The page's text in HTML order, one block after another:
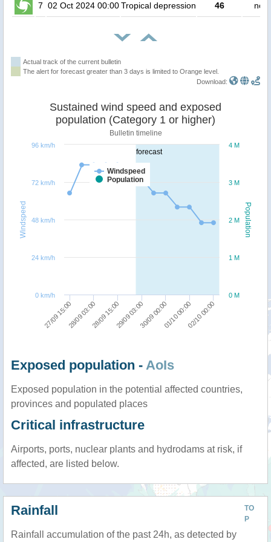
7 02 Oct 2024 00:00 Tropical depression 46 no
Actual track of the current bulletin
The alert for forecast greater than 3 days is limited to Orange level.
Download:
forecast
Population
Windspeed
Sustained wind speed and exposed
population (Category 1 or higher)
Bulletin timeline
Windspeed
Population
27/09 15:0028/09 03:0028/09 15:0029/09 03:0030/09 00:0001/10 00:0002/10 00:00
0 M
1 M
2 M
3 M
4 M
0 km/h
24 km/h
48 km/h
72 km/h
96 km/h
Exposed population - AoIs
Exposed population in the potential affected countries,
provinces and populated places
Critical infrastructure
Airports, ports, nuclear plants and hydrodams at risk, if
affected, are listed below.
TO
P
Rainfall
Rainfall accumulation of the past 24h, as detected by